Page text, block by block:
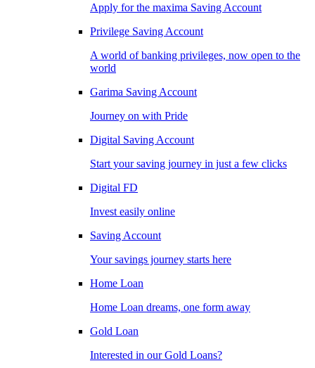
Apply for the maxima Saving Account
Privilege Saving Account
A world of banking privileges, now open to the
world
Garima Saving Account
Journey on with Pride
Digital Saving Account
Start your saving journey in just a few clicks
Digital FD
Invest easily online
Saving Account
Your savings journey starts here
Home Loan
Home Loan dreams, one form away
Gold Loan
Interested in our Gold Loans?